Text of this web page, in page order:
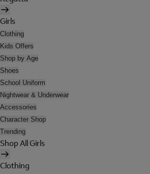
Girls
Clothing
Kids Offers
Shop by Age
Shoes
School Uniform
Nightwear & Underwear
Accessories
Character Shop
Trending
Shop All Girls
Clothing